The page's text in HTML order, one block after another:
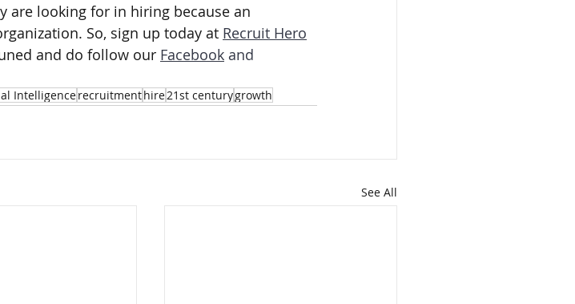
are looking for in hiring because an
So, sign up today at Recruit Hero
and do follow our Facebook and
Intelligencerecruitmenthire21st centurygrowth
See All